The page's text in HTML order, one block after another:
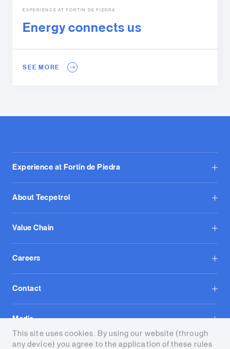
EXPERIENCE AT FORTÍN DE PIEDRA
Energy connects us
SEE MORE
Experience at Fortín de Piedra
About Tecpetrol
Value Chain
Careers
Contact
Media
This site uses cookies. By using our website (through
any device) you agree to the application of these rules